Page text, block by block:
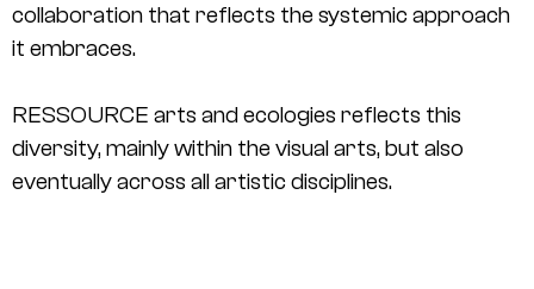
collaboration that reflects the systemic approach
it embraces.
RESSOURCE arts and ecologies reflects this
diversity, mainly within the visual arts, but also
eventually across all artistic disciplines.